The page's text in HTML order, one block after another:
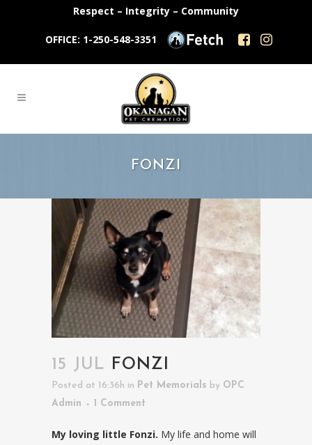
Respect – Integrity – Community
OFFICE: 1-250-548-3351
FONZI
15 JUL FONZI
Posted at 16:36h in Pet Memorials by OPC
Admin
1 Comment
My loving little Fonzi. My life and home will